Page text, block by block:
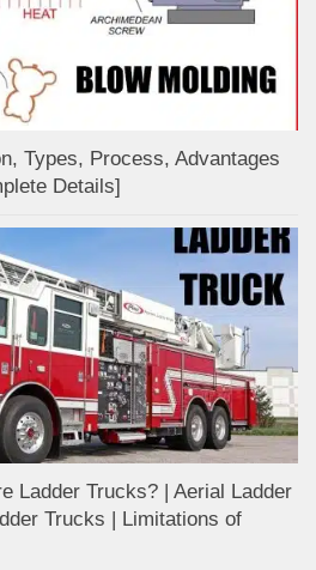
Types, Process, Advantages
Details]
Ladder Trucks? | Aerial Ladder
Trucks | Limitations of